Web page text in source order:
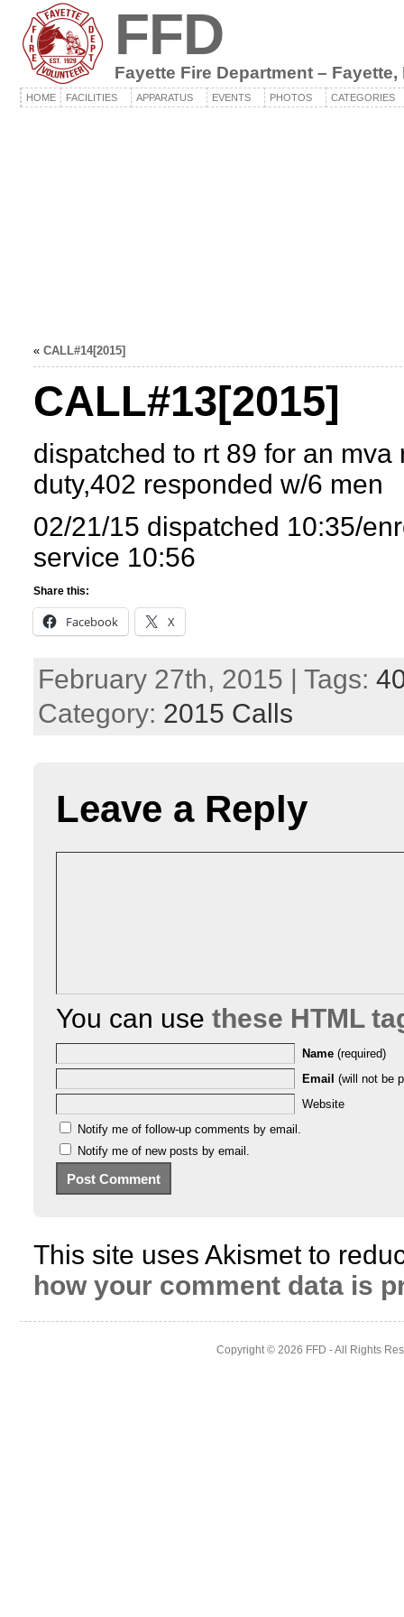
FFD
Fayette Fire Department – Fayette,
HOME FACILITIES APPARATUS EVENTS PHOTOS CATEGORIES
« CALL#14[2015]
CALL#13[2015]
dispatched to rt 89 for an mva
duty,402 responded w/6 men
02/21/15 dispatched 10:35/
service 10:56
Share this:
Facebook X
February 27th, 2015 | Tags:
Category: 2015 Calls
Leave a Reply
You can use these HTML
Name (required)
Email (will not be
Website
Notify me of follow-up comments by email.
Notify me of new posts by email.
This site uses Akismet to
how your comment data is
Copyright © 2026 FFD - All Rights